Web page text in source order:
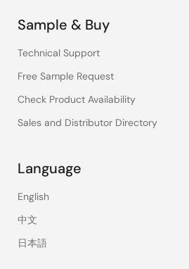
Sample & Buy
Technical Support
Free Sample Request
Check Product Availability
Sales and Distributor Directory
Language
English
中文
日本語